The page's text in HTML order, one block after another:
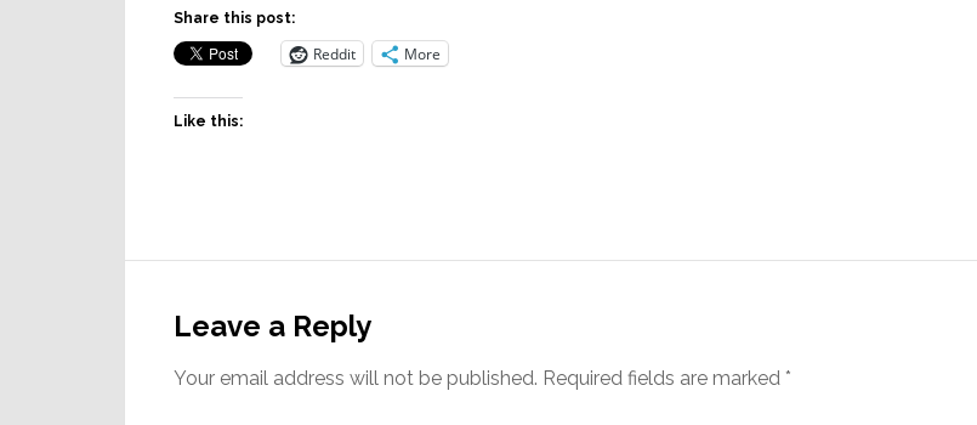
Share this post:
Reddit More
Like this:
Interactions
Leave a Reply
Your email address will not be published. Required fields are marked *